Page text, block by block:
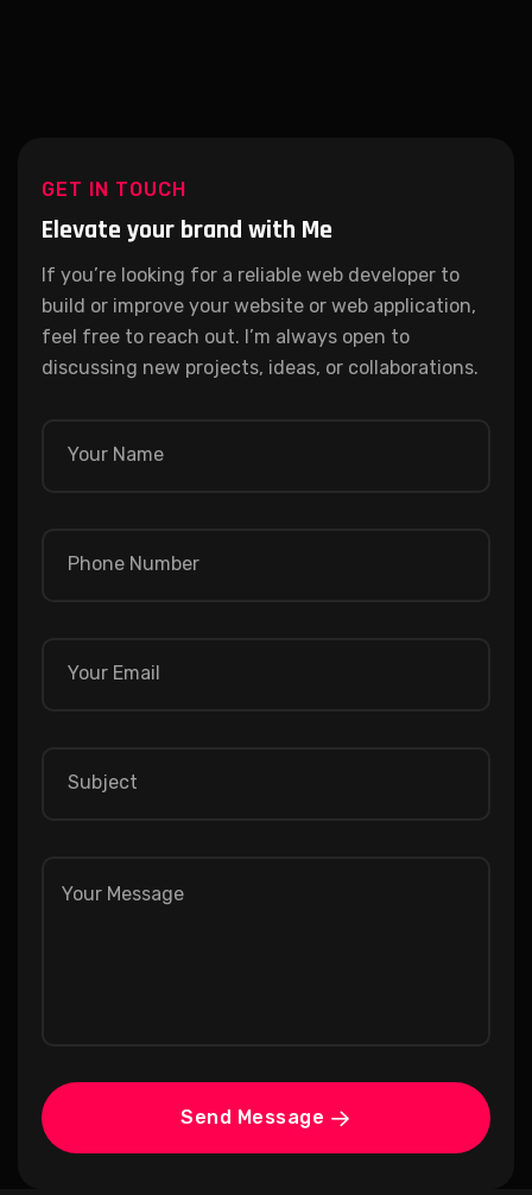
GET IN TOUCH
Elevate your brand with Me
If you’re looking for a reliable web developer to
build or improve your website or web application,
feel free to reach out. I’m always open to
discussing new projects, ideas, or collaborations.
Send Message